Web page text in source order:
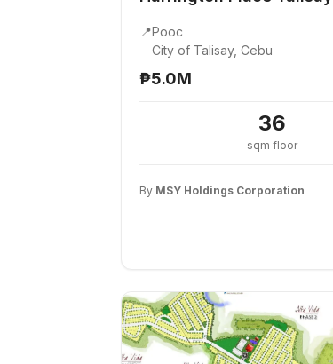
📍Pooc
City of Talisay, Cebu
₱5.0M
36
sqm floor
By MSY Holdings Corporation